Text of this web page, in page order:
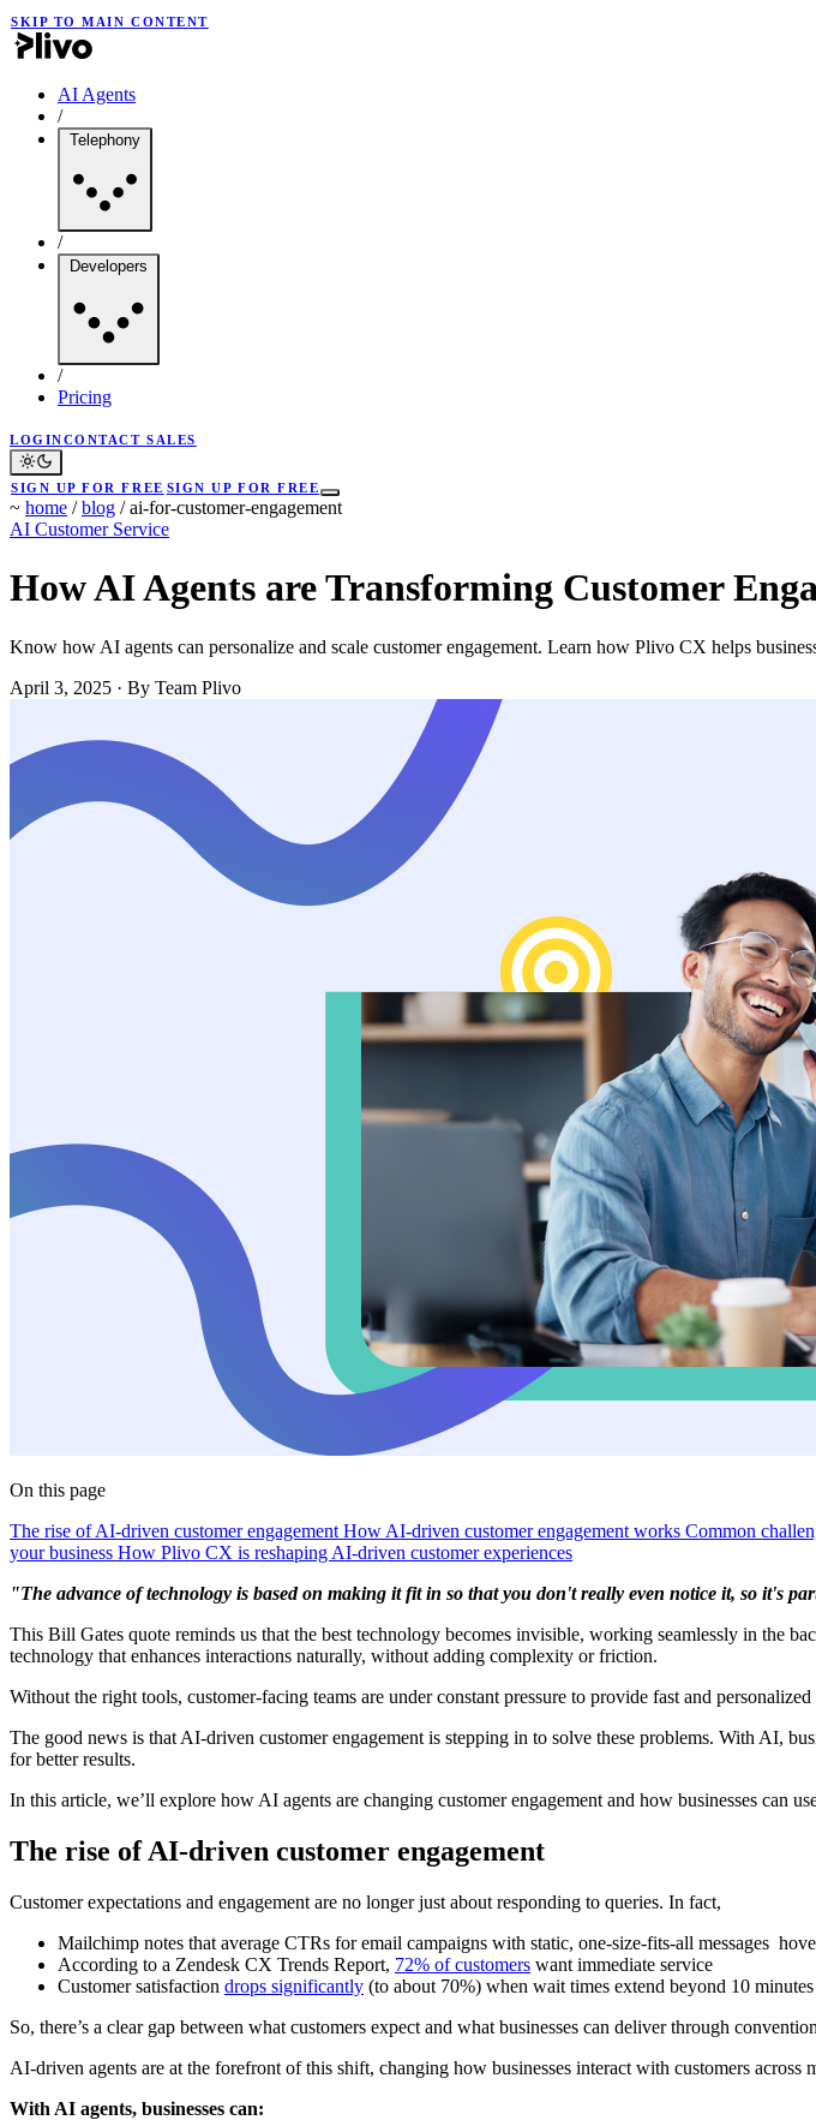
SKIP TO MAIN CONTENT
AI Agents
/
Telephony
/
Developers
/
Pricing
LOGINCONTACT SALES
SIGN UP FOR FREE SIGN UP FOR FREE
~ home / blog / ai-for-customer-engagement
AI Customer Service
How AI Agents are Transforming Customer
Know how AI agents can personalize and scale customer engagement. Learn how Plivo CX helps
April 3, 2025 · By Team Plivo
On this page
The rise of AI-driven customer engagement How AI-driven customer engagement works Common
your business How Plivo CX is reshaping AI-driven customer experiences
"The advance of technology is based on making it fit in so that you don't really even notice it, so it's
This Bill Gates quote reminds us that the best technology becomes invisible, working seamlessly in the
technology that enhances interactions naturally, without adding complexity or friction.
Without the right tools, customer-facing teams are under constant pressure to provide fast and
The good news is that AI-driven customer engagement is stepping in to solve these problems. With AI,
for better results.
In this article, we’ll explore how AI agents are changing customer engagement and how businesses can
The rise of AI-driven customer engagement
Customer expectations and engagement are no longer just about responding to queries. In fact,
Mailchimp notes that average CTRs for email campaigns with static, one-size-fits-all messages
According to a Zendesk CX Trends Report, 72% of customers want immediate service
Customer satisfaction drops significantly (to about 70%) when wait times extend beyond 10 minutes
So, there’s a clear gap between what customers expect and what businesses can deliver through
AI-driven agents are at the forefront of this shift, changing how businesses interact with customers across
With AI agents, businesses can: